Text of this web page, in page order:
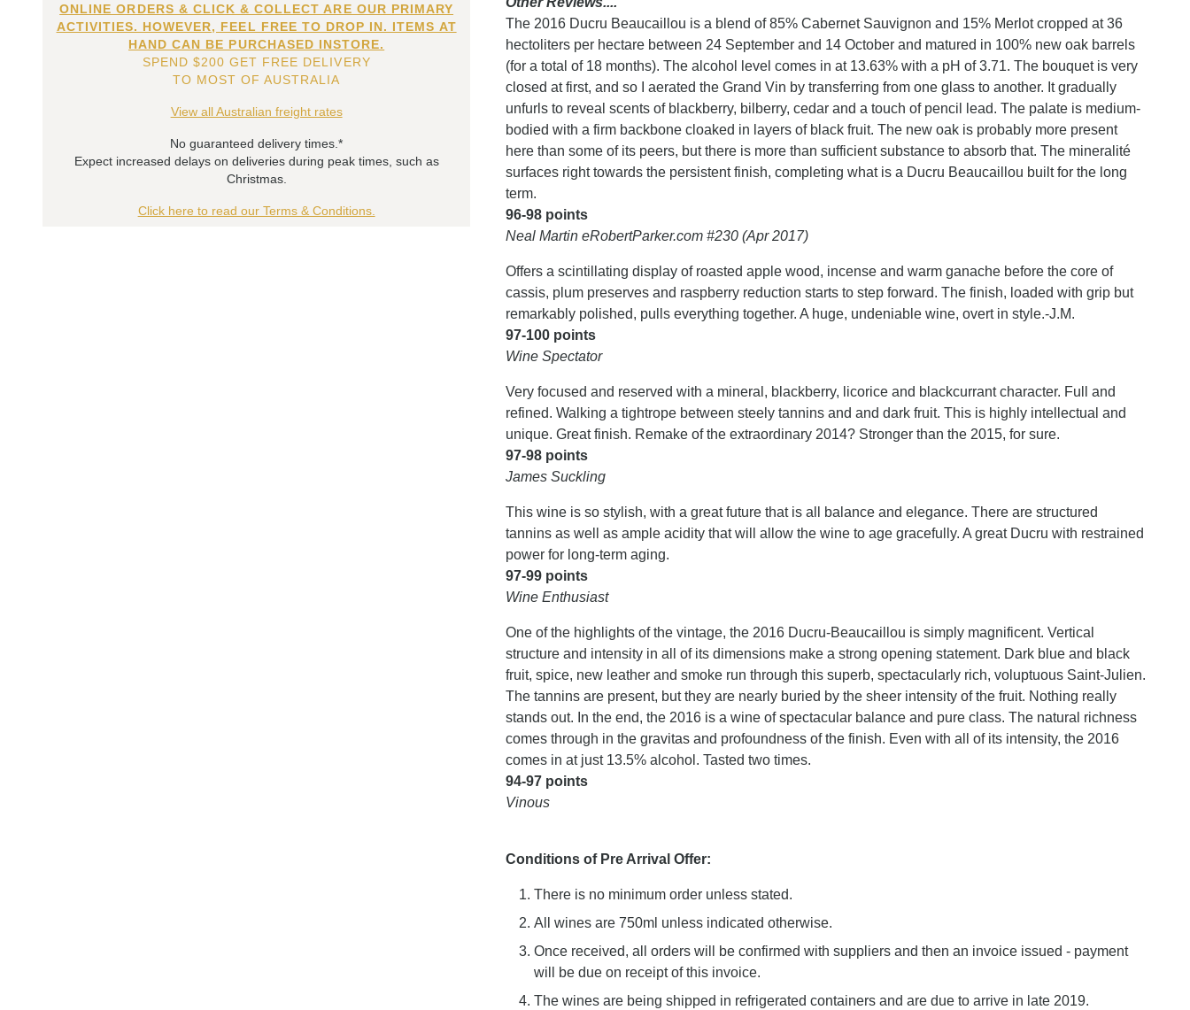
ONLINE ORDERS & CLICK & COLLECT ARE OUR PRIMARY
ACTIVITIES. HOWEVER, FEEL FREE TO DROP IN. ITEMS AT
HAND CAN BE PURCHASED INSTORE.
SPEND $200 GET FREE DELIVERY
TO MOST OF AUSTRALIA
View all Australian freight rates
No guaranteed delivery times.*
Expect increased delays on deliveries during peak times, such as
Christmas.
Click here to read our Terms & Conditions.
The 2016 Ducru Beaucaillou is a blend of 85% Cabernet Sauvignon and 15% Merlot cropped at 36
hectoliters per hectare between 24 September and 14 October and matured in 100% new oak barrels
(for a total of 18 months). The alcohol level comes in at 13.63% with a pH of 3.71. The bouquet is very
closed at first, and so I aerated the Grand Vin by transferring from one glass to another. It gradually
unfurls to reveal scents of blackberry, bilberry, cedar and a touch of pencil lead. The palate is medium-
bodied with a firm backbone cloaked in layers of black fruit. The new oak is probably more present
here than some of its peers, but there is more than sufficient substance to absorb that. The mineralité
surfaces right towards the persistent finish, completing what is a Ducru Beaucaillou built for the long
term.
96-98 points
Neal Martin eRobertParker.com #230 (Apr 2017)
Offers a scintillating display of roasted apple wood, incense and warm ganache before the core of
cassis, plum preserves and raspberry reduction starts to step forward. The finish, loaded with grip but
remarkably polished, pulls everything together. A huge, undeniable wine, overt in style.-J.M.
97-100 points
Wine Spectator
Very focused and reserved with a mineral, blackberry, licorice and blackcurrant character. Full and
refined. Walking a tightrope between steely tannins and and dark fruit. This is highly intellectual and
unique. Great finish. Remake of the extraordinary 2014? Stronger than the 2015, for sure.
97-98 points
James Suckling
This wine is so stylish, with a great future that is all balance and elegance. There are structured
tannins as well as ample acidity that will allow the wine to age gracefully. A great Ducru with restrained
power for long-term aging.
97-99 points
Wine Enthusiast
One of the highlights of the vintage, the 2016 Ducru-Beaucaillou is simply magnificent. Vertical
structure and intensity in all of its dimensions make a strong opening statement. Dark blue and black
fruit, spice, new leather and smoke run through this superb, spectacularly rich, voluptuous Saint-Julien.
The tannins are present, but they are nearly buried by the sheer intensity of the fruit. Nothing really
stands out. In the end, the 2016 is a wine of spectacular balance and pure class. The natural richness
comes through in the gravitas and profoundness of the finish. Even with all of its intensity, the 2016
comes in at just 13.5% alcohol. Tasted two times.
94-97 points
Vinous
Conditions of Pre Arrival Offer:
There is no minimum order unless stated.
All wines are 750ml unless indicated otherwise.
Once received, all orders will be confirmed with suppliers and then an invoice issued - payment
will be due on receipt of this invoice.
The wines are being shipped in refrigerated containers and are due to arrive in late 2019.